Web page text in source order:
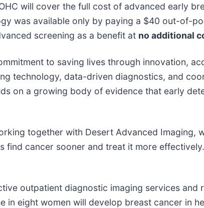
will cover the full cost of advanced early
was available only by paying a $40 out-of-
screening as a benefit at no additional
to saving lives through innovation,
technology, data-driven diagnostics, and
on a growing body of evidence that early
together with Desert Advanced Imaging,
cancer sooner and treat it more
outpatient diagnostic imaging services and
eight women will develop breast cancer in